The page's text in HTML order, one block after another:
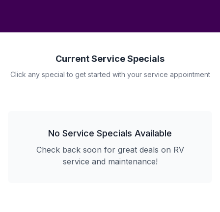
Current Service Specials
Click any special to get started with your service appointment
No Service Specials Available
Check back soon for great deals on RV
service and maintenance!